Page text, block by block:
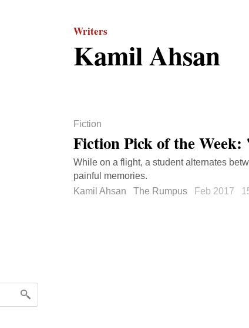
Writers
Kamil Ahsan
Fiction
Fiction Pick of the
While on a flight, a student alternates
painful memories.
Kamil Ahsan
The Rumpus Feb 2017